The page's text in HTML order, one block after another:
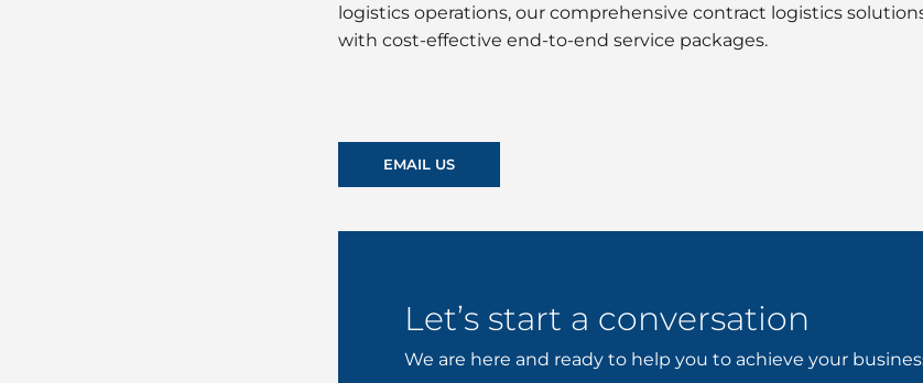
logistics operations, our comprehensive contract logistics
with cost-effective end-to-end service packages.
EMAIL US
Let’s start a conversation
We are here and ready to help you to achieve your